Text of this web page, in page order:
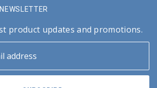
product updates and promotions.